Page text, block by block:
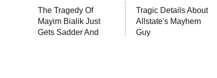
The Tragedy Of
Mayim Bialik Just
Gets Sadder And
Tragic Details About
Allstate's Mayhem
Guy